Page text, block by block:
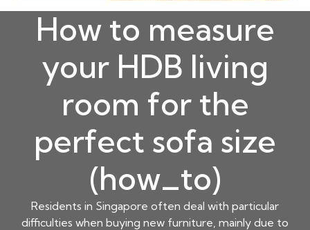
How to measure
your HDB living
room for the
perfect sofa size
(how_to)
Residents in Singapore often deal with particular
difficulties when buying new furniture, mainly due to